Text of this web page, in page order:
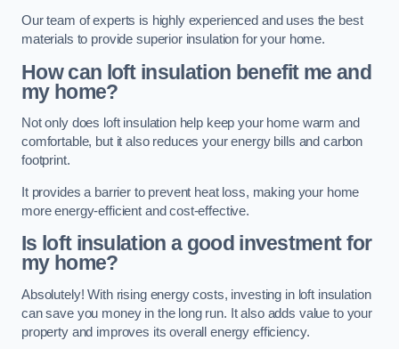
Our team of experts is highly experienced and uses the best
materials to provide superior insulation for your home.
How can loft insulation benefit me and
my home?
Not only does loft insulation help keep your home warm and
comfortable, but it also reduces your energy bills and carbon
footprint.
It provides a barrier to prevent heat loss, making your home
more energy-efficient and cost-effective.
Is loft insulation a good investment for
my home?
Absolutely! With rising energy costs, investing in loft insulation
can save you money in the long run. It also adds value to your
property and improves its overall energy efficiency.